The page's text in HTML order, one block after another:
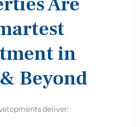
in
Beyond
deliver: